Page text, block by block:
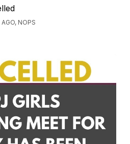
AGO, NOPS